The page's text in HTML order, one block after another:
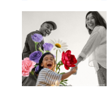
GBJSTOCK/SHUTTERSTOCK/PAULA BOUDES